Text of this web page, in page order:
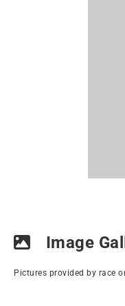
Image
Pictures provided by race